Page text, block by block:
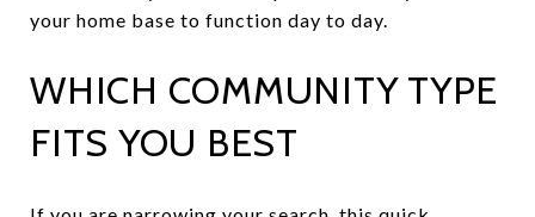
your home base to function day to day.
WHICH COMMUNITY TYPE
FITS YOU BEST